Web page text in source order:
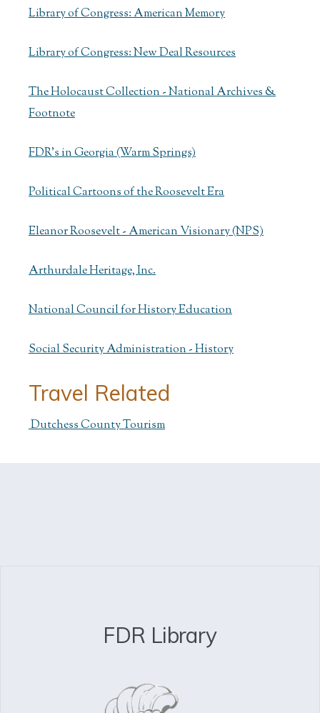
Library of Congress: American Memory
Library of Congress: New Deal Resources
The Holocaust Collection - National Archives &
Footnote
FDR's in Georgia (Warm Springs)
Political Cartoons of the Roosevelt Era
Eleanor Roosevelt - American Visionary (NPS)
Arthurdale Heritage, Inc.
National Council for History Education
Social Security Administration - History
Travel Related
Dutchess County Tourism
FDR Library